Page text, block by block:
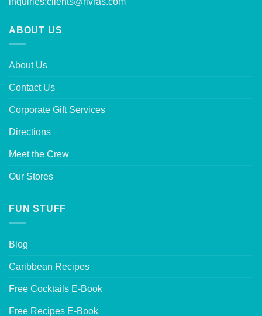
ABOUT US
About Us
Contact Us
Corporate Gift Services
Directions
Meet the Crew
Our Stores
FUN STUFF
Blog
Caribbean Recipes
Free Cocktails E-Book
Free Recipes E-Book